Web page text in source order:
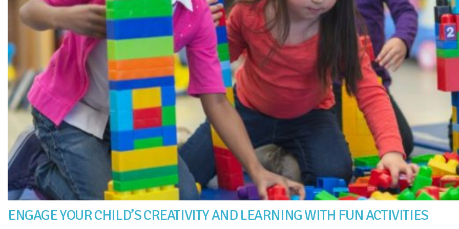
ENGAGE YOUR CHILD’S CREATIVITY AND LEARNING WITH FUN ACTIVITIES